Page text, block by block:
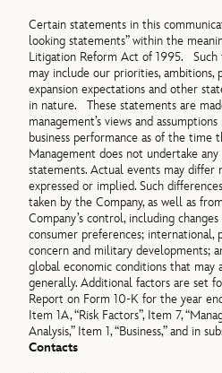
Certain statements in this
looking statements” within the
Litigation Reform Act of 1995. Such
may include our priorities, ambitions,
expansion expectations and other
in nature. These statements are
management’s views and
business performance as of the time
Management does not undertake
statements. Actual events may differ
expressed or implied. Such
taken by the Company, as well as
Company’s control, including
consumer preferences; international,
concern and military developments;
global economic conditions that may
generally. Additional factors are set
Report on Form 10-K for the year
Item 1A, “Risk Factors”, Item 7,
Analysis,” Item 1, “Business,” and in
Contacts